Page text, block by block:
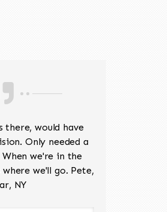
there, would have
Only needed a
we're in the
we'll go. Pete,
NY